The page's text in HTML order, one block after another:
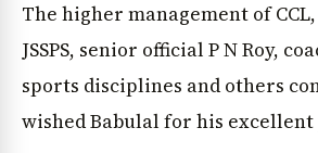
The higher management of
JSSPS, senior official P N Roy,
sports disciplines and others
wished Babulal for his